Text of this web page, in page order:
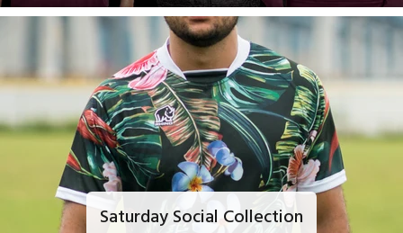
Saturday Social Collection